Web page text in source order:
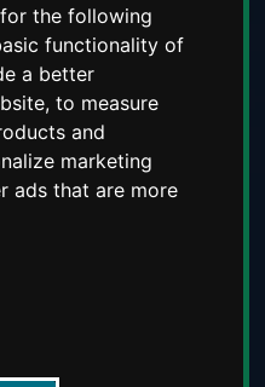
the following
functionality of
a better
,to measure
and
marketing
ads that are more